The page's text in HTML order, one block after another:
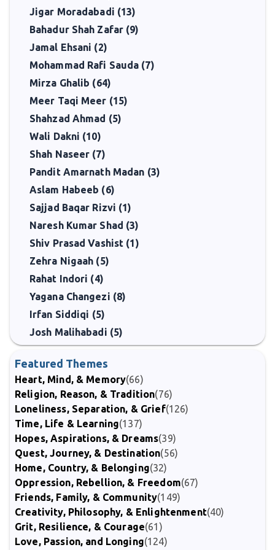
tradition, a critic who opened minds, and a teacher who inspired.
Jigar Moradabadi (13)
Bahadur Shah Zafar (9)
Jamal Ehsani (2)
Mohammad Rafi Sauda (7)
Mirza Ghalib (64)
Meer Taqi Meer (15)
Shahzad Ahmad (5)
Wali Dakni (10)
Shah Naseer (7)
Pandit Amarnath Madan (3)
Aslam Habeeb (6)
Sajjad Baqar Rizvi (1)
Naresh Kumar Shad (3)
Shiv Prasad Vashist (1)
Zehra Nigaah (5)
Rahat Indori (4)
Yagana Changezi (8)
Irfan Siddiqi (5)
Josh Malihabadi (5)
Featured Themes
Heart, Mind, & Memory(66)
Religion, Reason, & Tradition(76)
Loneliness, Separation, & Grief(126)
Time, Life & Learning(137)
Hopes, Aspirations, & Dreams(39)
Quest, Journey, & Destination(56)
Home, Country, & Belonging(32)
Oppression, Rebellion, & Freedom(67)
Friends, Family, & Community(149)
Creativity, Philosophy, & Enlightenment(40)
Grit, Resilience, & Courage(61)
Love, Passion, and Longing(124)